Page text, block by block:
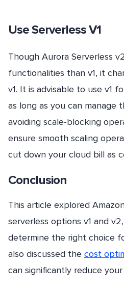
Use Serverless V1
Though Aurora Serverless
functionalities than v1, it
v1. It is advisable to use v1
as long as you can manage
avoiding scale-blocking
ensure smooth scaling
cut down your cloud bill as
Conclusion
This article explored
serverless options v1 and
determine the right choice
also discussed the cost
can significantly reduce